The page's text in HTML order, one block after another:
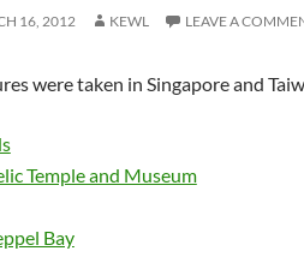
16, 2012 KEWL LEAVE A
were taken in Singapore and